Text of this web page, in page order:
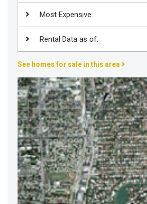
Join
BHS
Properties
Most Expensive:
Rental Data as of:
See homes for sale in this area